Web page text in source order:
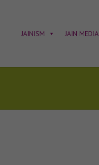
JAINISM JAIN MEDIA